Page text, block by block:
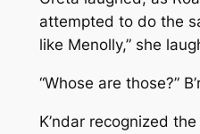
attempted to do the
like Menolly,” she
“Whose are those?”
K’ndar recognized